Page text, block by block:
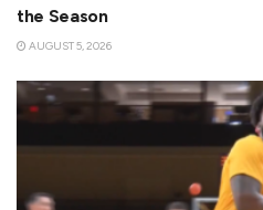
the Season
AUGUST 5, 2026